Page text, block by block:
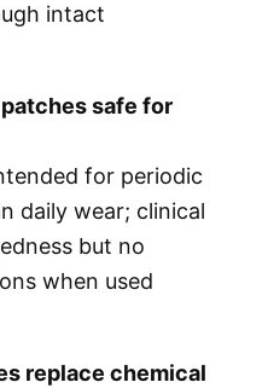
intact
safe for
for periodic
daily wear; clinical
but no
when used
replace chemical